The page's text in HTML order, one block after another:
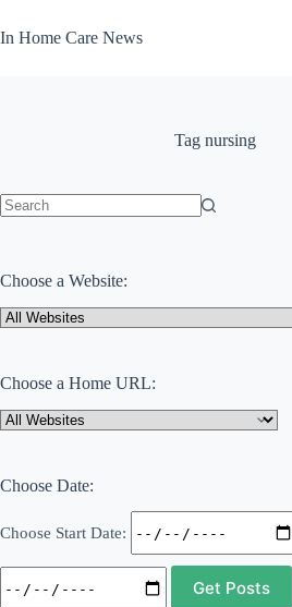
to
content
In Home Care News
Tagnursing
Choose a Website:
Choose a Home URL:
Choose Date:
Choose Start Date: